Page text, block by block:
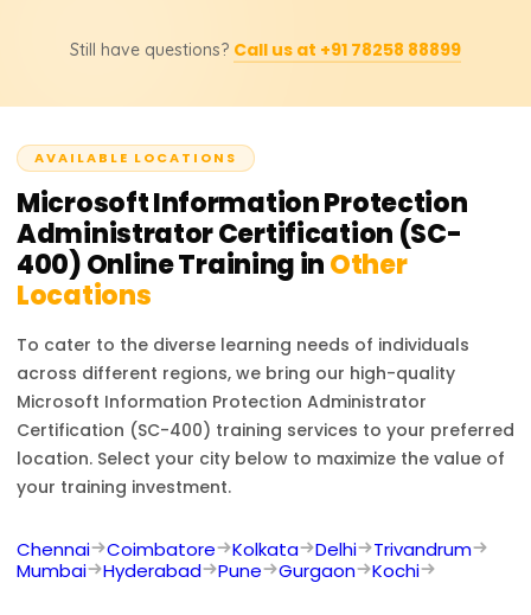
you are new to Microsoft compliance solutions,
governance, and compliance within Microsoft
Cybersecurity Architect) is a broader exam covering
risk management. If your role involves compliance, data
protection, and regulatory policies, SC-400 is the right
choice.
Still have questions? Call us at +91 78258 88899
AVAILABLE LOCATIONS
Microsoft Information Protection
Administrator Certification (SC-
400)Online Training inOther
Locations
To cater to the diverse learning needs of individuals
across different regions, we bring our high-quality
Microsoft Information Protection Administrator
Certification (SC-400) training services to your preferred
location. Select your city below to maximize the value of
your training investment.
Chennai Coimbatore Kolkata Delhi
Trivandrum
Mumbai
Hyderabad Pune Gurgaon Kochi